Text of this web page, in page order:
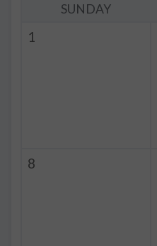
SUNDAY
1
8